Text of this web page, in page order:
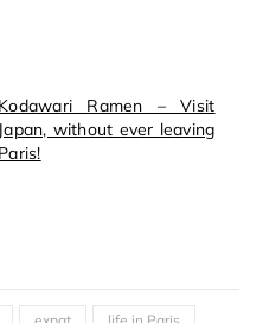
Kodawari Ramen – Visit
Japan, without ever leaving
Paris!